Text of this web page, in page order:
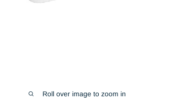
Roll over image to zoom in